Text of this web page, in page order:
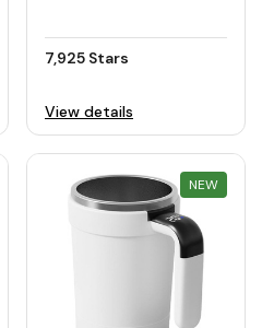
7,925 Stars
View details
NEW
REWARD